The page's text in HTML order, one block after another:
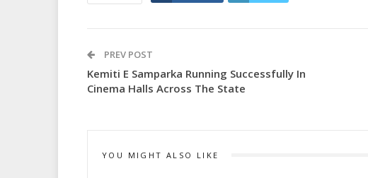
PREV POST
Kemiti E Samparka Running Successfully In
Cinema Halls Across The State
YOU MIGHT ALSO LIKE